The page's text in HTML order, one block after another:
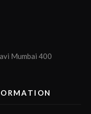
Mumbai 400